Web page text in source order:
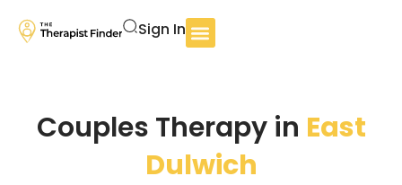
Sign In
Couples Therapy in East
Dulwich